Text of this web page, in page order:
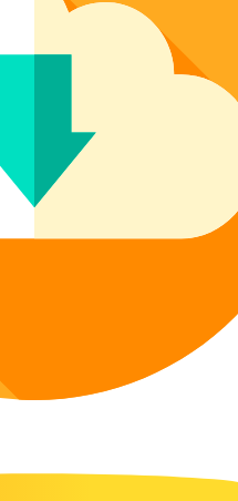
Pages
Pages
Pages
Pages
Pages
of Animals
Random Animals
Wild Animals
Pages